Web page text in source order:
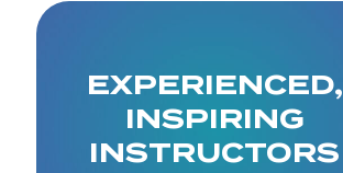
EXPERIENCED,
INSPIRING
INSTRUCTORS